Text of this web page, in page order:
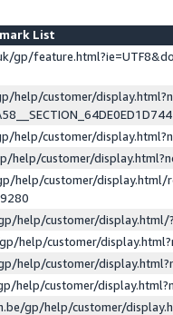
List
gp/
help/customer/
help/customer/
help/customer/
help/customer/display.html/
help/customer/
help/customer/
help/customer/
help/customer/
gp/help/customer/